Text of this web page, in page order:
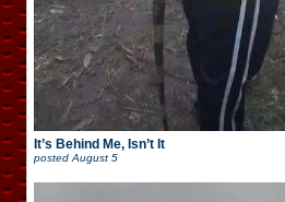
It’s Behind Me, Isn’t It
posted August 5